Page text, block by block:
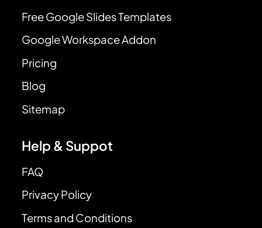
Free Google Slides Templates
Google Workspace Addon
Pricing
Blog
Sitemap
Help & Suppot
FAQ
Privacy Policy
Terms and Conditions